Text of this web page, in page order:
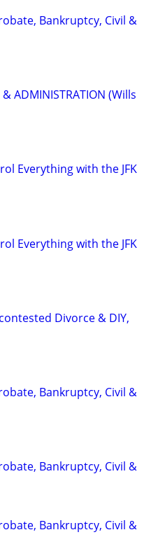
Bankruptcy, Civil &
& ADMINISTRATION (Wills
Everything with the JFK
Everything with the JFK
Divorce & DIY,
Bankruptcy, Civil &
Bankruptcy, Civil &
Bankruptcy, Civil &